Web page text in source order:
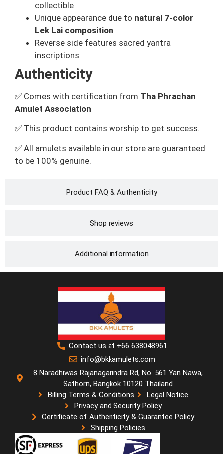
Product FAQ & Authenticity
Shop reviews
Additional information
collectible
Unique appearance due to natural 7-color
Lek Lai composition
Reverse side features sacred yantra
inscriptions
Authenticity
✅ Comes with certification from Tha Phrachan
Amulet Association
✅ This product contains worship to get success.
✅ All amulets available in our store are guaranteed
to be 100% genuine.
Contact us at +66 638048961
info@bkkamulets.com
8 Naradhiwas Rajanagarindra Rd, No. 561 Yan Nawa,
Sathorn, Bangkok 10120 Thailand
Billing Terms & Conditions
Legal Notice
Privacy and Security Policy
Certificate of Authenticity & Guarantee Policy
Shipping Policies